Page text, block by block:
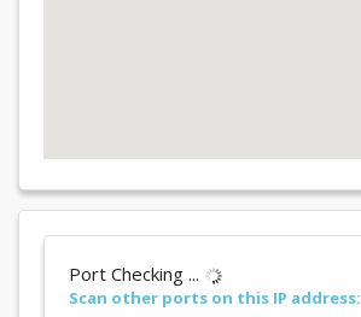
Port Checking ...
Scan other ports on this IP address: